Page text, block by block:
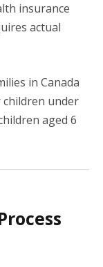
insurance
actual
in Canada
children under
aged 6